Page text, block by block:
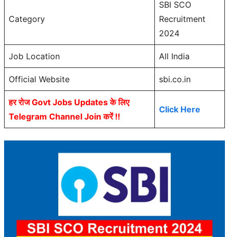
Category
SBI SCO
Recruitment
2024
Job Location All India
Official Website sbi.co.in
हर रोज Govt Jobs Updates के लिए
Telegram Channel Join करें !!
Click Here